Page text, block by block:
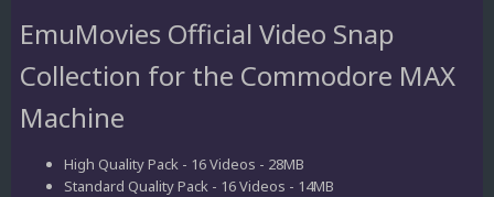
EmuMovies Official Video Snap
Collection for the Commodore MAX
Machine
High Quality Pack - 16 Videos - 28MB
Standard Quality Pack - 16 Videos - 14MB